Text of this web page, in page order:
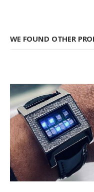
WE FOUND OTHER